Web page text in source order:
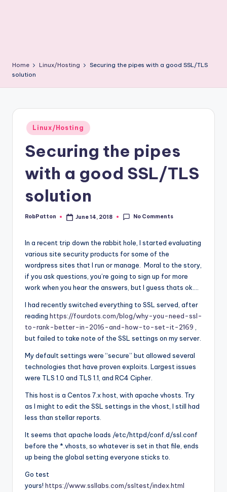
Home Linux/Hosting
Securing the pipes with a good SSL/TLS
solution
Posted
in
Linux/Hosting
Securing the pipes
with a good SSL/TLS
solution
Posted
RobPatton June 14, 2018 No Comments
In a recent trip down the rabbit hole, I started evaluating
various site security products for some of the
wordpress sites that I run or manage. Moral to the story,
if you ask questions, you’re going to sign up for more
work when you hear the answers, but I guess thats ok….
I had recently switched everything to SSL served, after
reading https://fourdots.com/blog/why-you-need-ssl-
to-rank-better-in-2016-and-how-to-set-it-2169
but failed to take note of the SSL settings on my server.
My default settings were “secure” but allowed several
technologies that have proven exploits. Largest issues
were TLS 1.0 and TLS 1.1, and RC4 Cipher.
This host is a Centos 7.x host, with apache vhosts. Try
as I might to edit the SSL settings in the vhost, I still had
less than stellar reports.
It seems that apache loads /etc/httpd/conf.d/ssl.conf
before the *.vhosts, so whatever is set in that file, ends
up being the global setting everyone sticks to.
Go test
yours! https://www.ssllabs.com/ssltest/index.html